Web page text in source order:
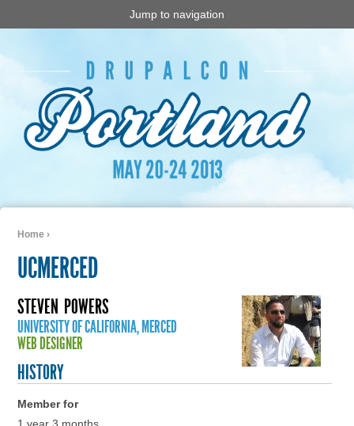
Jump to navigation
Home ›
UCMERCED
STEVEN POWERS
UNIVERSITY OF CALIFORNIA, MERCED
WEB DESIGNER
HISTORY
Member for